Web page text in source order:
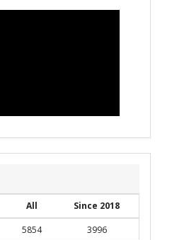
All
Since 2018
5854
3996